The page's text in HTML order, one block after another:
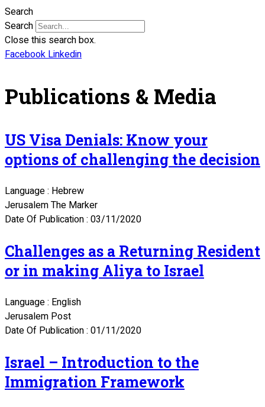
Search
Search
Close this search box.
FacebookLinkedin
Publications & Media
US Visa Denials: Know your
options of challenging the decision
Language : Hebrew
Jerusalem The Marker
Date Of Publication : 03/11/2020
Challenges as a Returning Resident
or in making Aliya to Israel
Language : English
Jerusalem Post
Date Of Publication : 01/11/2020
Israel – Introduction to the
Immigration Framework